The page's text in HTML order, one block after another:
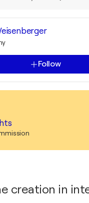
Follow
creation in